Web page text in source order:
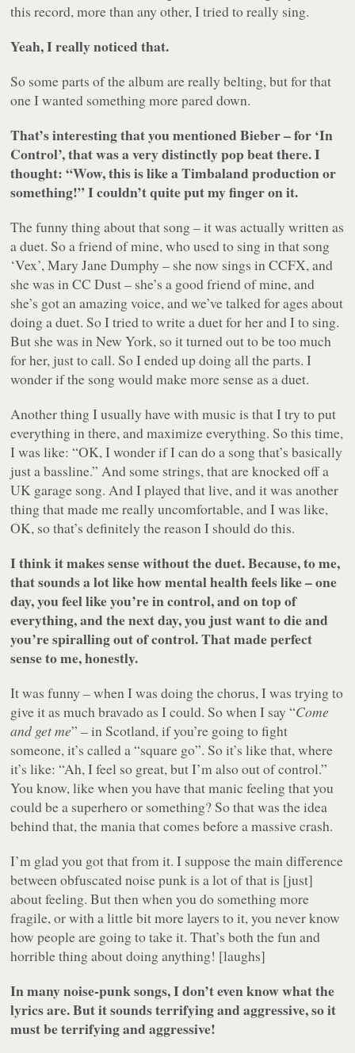
this record, more than any other, I tried to really sing.
Yeah, I really noticed that.
So some parts of the album are really belting, but for that
one I wanted something more pared down.
That’s interesting that you mentioned Bieber – for ‘In
Control’, that was a very distinctly pop beat there. I
thought: “Wow, this is like a Timbaland production or
something!” I couldn’t quite put my finger on it.
The funny thing about that song – it was actually written as
a duet. So a friend of mine, who used to sing in that song
‘Vex’, Mary Jane Dumphy – she now sings in CCFX, and
she was in CC Dust – she’s a good friend of mine, and
she’s got an amazing voice, and we’ve talked for ages about
doing a duet. So I tried to write a duet for her and I to sing.
But she was in New York, so it turned out to be too much
for her, just to call. So I ended up doing all the parts. I
wonder if the song would make more sense as a duet.
Another thing I usually have with music is that I try to put
everything in there, and maximize everything. So this time,
I was like: “OK, I wonder if I can do a song that’s basically
just a bassline.” And some strings, that are knocked off a
UK garage song. And I played that live, and it was another
thing that made me really uncomfortable, and I was like,
OK, so that’s definitely the reason I should do this.
I think it makes sense without the duet. Because, to me,
that sounds a lot like how mental health feels like – one
day, you feel like you’re in control, and on top of
everything, and the next day, you just want to die and
you’re spiralling out of control. That made perfect
sense to me, honestly.
It was funny – when I was doing the chorus, I was trying to
give it as much bravado as I could. So when I say “Come
and get me” – in Scotland, if you’re going to fight
someone, it’s called a “square go”. So it’s like that, where
it’s like: “Ah, I feel so great, but I’m also out of control.”
You know, like when you have that manic feeling that you
could be a superhero or something? So that was the idea
behind that, the mania that comes before a massive crash.
I’m glad you got that from it. I suppose the main difference
between obfuscated noise punk is a lot of that is [just]
about feeling. But then when you do something more
fragile, or with a little bit more layers to it, you never know
how people are going to take it. That’s both the fun and
horrible thing about doing anything! [laughs]
In many noise-punk songs, I don’t even know what the
lyrics are. But it sounds terrifying and aggressive, so it
must be terrifying and aggressive!